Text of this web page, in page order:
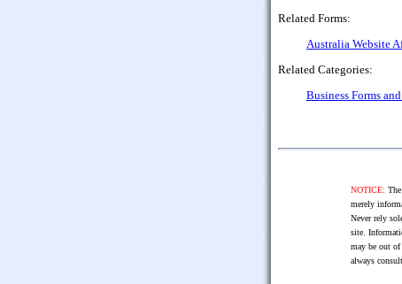
Related Forms:
Australia Website
Related Categories:
Business Forms
NOTICE:
merely
Never rely
site.
may be out
always